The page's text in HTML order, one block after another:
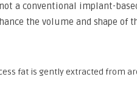
a conventional implant-
the volume and shape of
fat is gently extracted from